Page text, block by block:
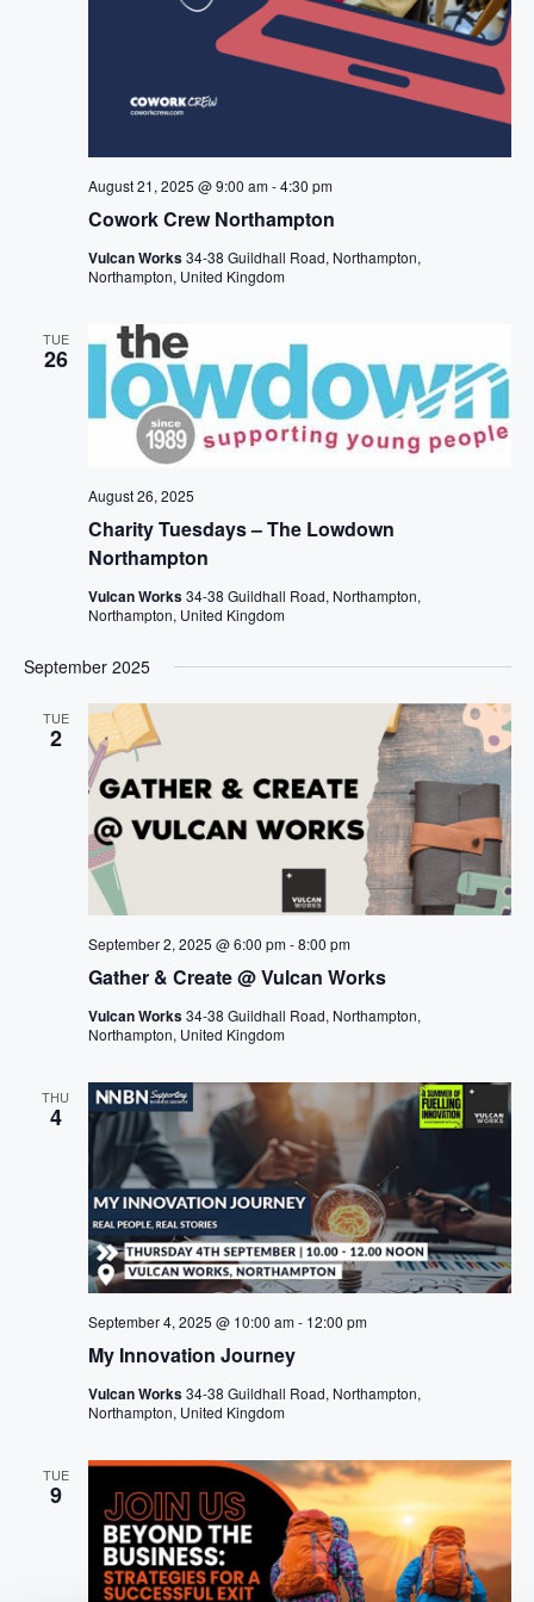
Cowork Crew Northampton
August 21, 2025 @ 9:00 am-4:30 pm
Vulcan Works34-38 Guildhall Road, Northampton,
Northampton, United Kingdom
TUE
26
Charity Tuesdays – The Lowdown
Northampton
August 26, 2025
Vulcan Works34-38 Guildhall Road, Northampton,
Northampton, United Kingdom
September 2025
TUE
2
Gather & Create @ Vulcan Works
September 2, 2025 @ 6:00 pm-8:00 pm
Vulcan Works34-38 Guildhall Road, Northampton,
Northampton, United Kingdom
THU
4
My Innovation Journey
September 4, 2025 @ 10:00 am- 12:00 pm
Vulcan Works34-38 Guildhall Road, Northampton,
Northampton, United Kingdom
TUE
9